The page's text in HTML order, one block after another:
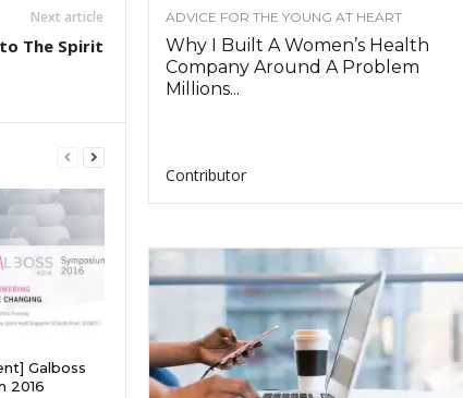
Next article
The Spirit
Galboss
2016
ADVICE FOR THE YOUNG AT HEART
Why I Built A Women’s Health
Company Around A Problem
Millions...
Contributor